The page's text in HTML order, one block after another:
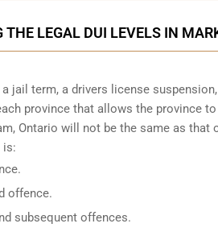
THE LEGAL DUI LEVELS IN
jail term, a drivers license
province that allows the province
Ontario will not be the same as that
is:
offence.
subsequent offences.